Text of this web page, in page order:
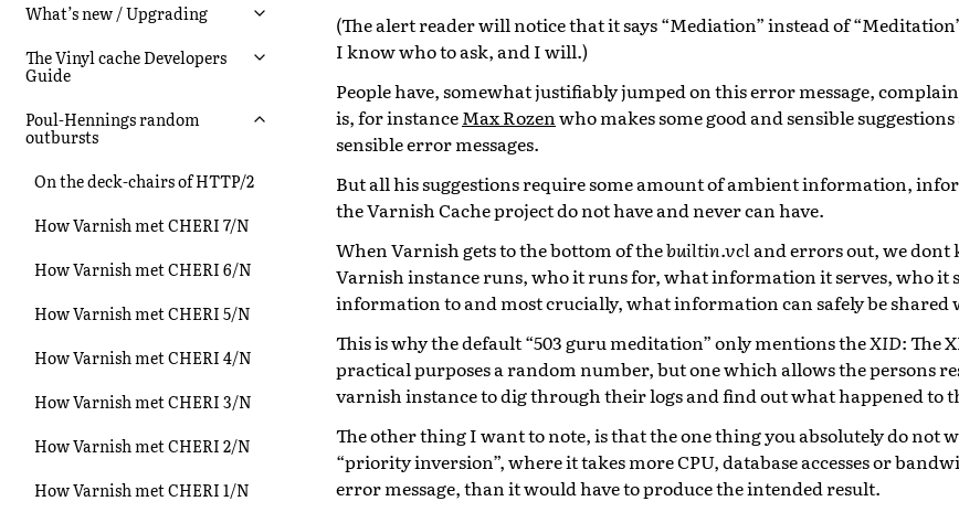
What’s new / Upgrading
The Vinyl cache Developers
Guide
Poul-Hennings random
outbursts
On the deck-chairs of HTTP/2
How Varnish met CHERI 7/N
How Varnish met CHERI 6/N
How Varnish met CHERI 5/N
How Varnish met CHERI 4/N
How Varnish met CHERI 3/N
How Varnish met CHERI 2/N
How Varnish met CHERI 1/N
(The alert reader will notice that it says “Mediation” instead of
I know who to ask, and I will.)
People have, somewhat justifiably jumped on this error message,
is, for instanceMax Rozen who makes some good and sensible
sensible error messages.
But all his suggestions require some amount of ambient information,
the Varnish Cache project do not have and never can have.
When Varnish gets to the bottom of thebuiltin.vcl and errors out, we
Varnish instance runs, who it runs for, what information it serves, who it
information to and most crucially, what information can safely be shared
This is why the default “503 guru meditation” only mentions theXID: The
practical purposes a random number, but one which allows the persons
varnish instance to dig through their logs and find out what happened to
The other thing I want to note, is that the one thing you absolutely do not
“priority inversion”, where it takes more CPU, database accesses or
error message, than it would have to produce the intended result.